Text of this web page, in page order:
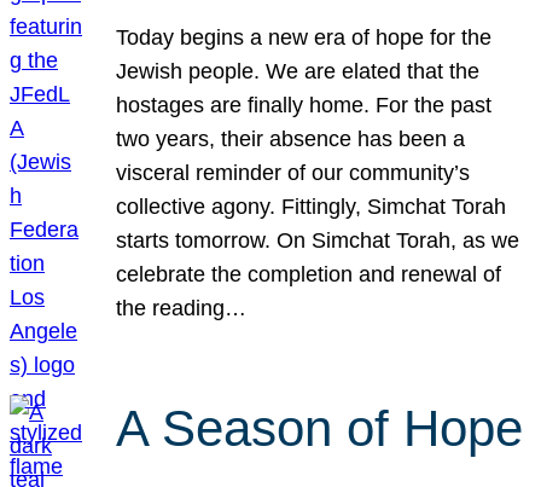
Today begins a new era of hope for the
Jewish people. We are elated that the
hostages are finally home. For the past
two years, their absence has been a
visceral reminder of our community’s
collective agony. Fittingly, Simchat Torah
starts tomorrow. On Simchat Torah, as we
celebrate the completion and renewal of
the reading…
A Season of Hope